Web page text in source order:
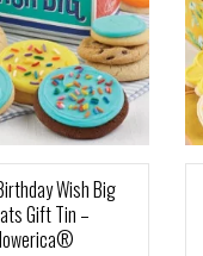
Wish Big
Gift Tin –